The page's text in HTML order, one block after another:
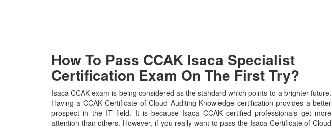
How To Pass CCAK Isaca Specialist
Certification Exam On The First Try?
Isaca CCAK exam is being considered as the standard which points to a brighter future.
Having a CCAK Certificate of Cloud Auditing Knowledge certification provides a better
prospect in the IT field. It is because Isaca CCAK certified professionals get more
attention than others. However, if you really want to pass the Isaca Certificate of Cloud